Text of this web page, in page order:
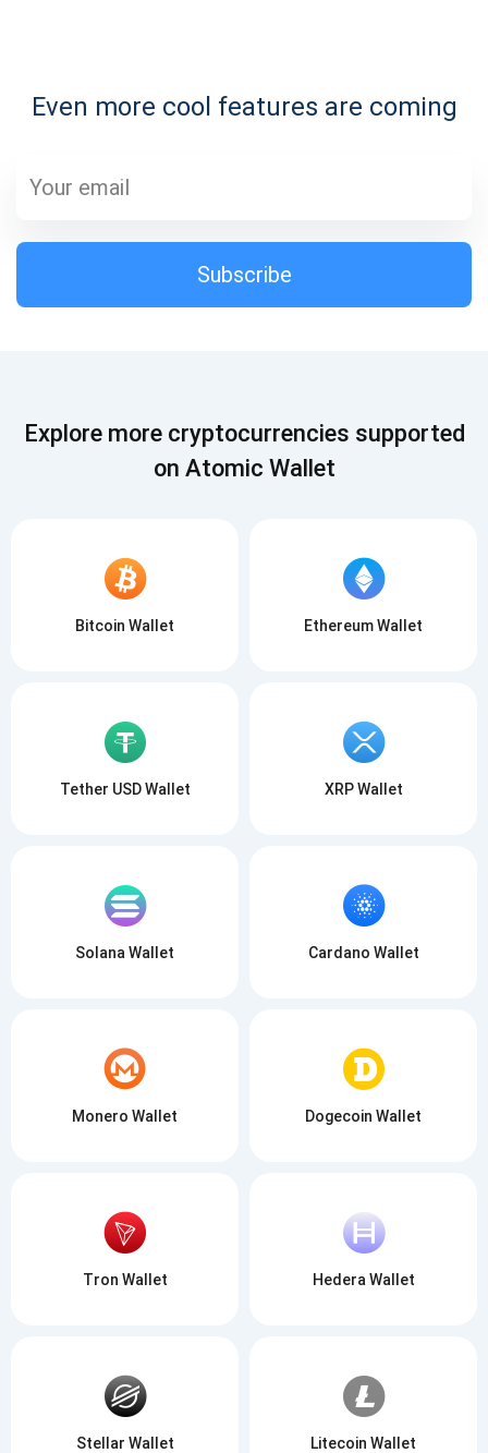
Even more cool features are coming
Subscribe
1,000,000
SUBSCRIBE
Subscribe
Explore more cryptocurrencies supported
on Atomic Wallet
Bitcoin Wallet Ethereum Wallet
Tether USD Wallet XRP Wallet
Solana Wallet Cardano Wallet
Monero Wallet Dogecoin Wallet
Tron Wallet Hedera Wallet
Stellar Wallet Litecoin Wallet